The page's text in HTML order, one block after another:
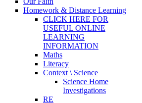
Homework & Distance Learning
CLICK HERE FOR
USEFUL ONLINE
LEARNING
INFORMATION
Maths
Literacy
Context \ Science
Science Home
Investigations
RE